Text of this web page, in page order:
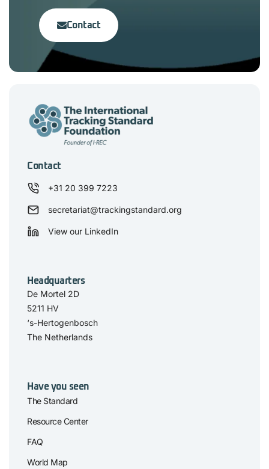
Contact
Contact
+31 20 399 7223
secretariat@trackingstandard.org
View our LinkedIn
Headquarters
De Mortel 2D
5211 HV
‘s-Hertogenbosch
The Netherlands
Have you seen
The Standard
Resource Center
FAQ
World Map